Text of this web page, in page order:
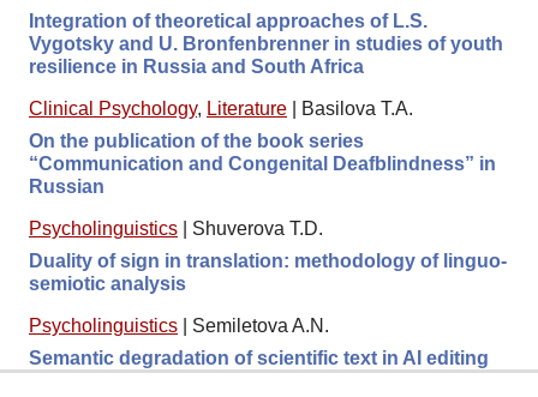
Integration of theoretical approaches of L.S.
Vygotsky and U. Bronfenbrenner in studies of youth
resilience in Russia and South Africa
Clinical Psychology, Literature
Basilova T.A.
On the publication of the book series
“Communication and Congenital Deafblindness” in
Russian
Psycholinguistics
Shuverova T.D.
Duality of sign in translation: methodology of linguo-
semiotic analysis
Psycholinguistics
Semiletova A.N.
Semantic degradation of scientific text in AI editing